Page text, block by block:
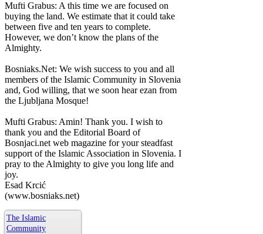
Mufti Grabus: A this time we are focused on
buying the land. We estimate that it could take
between five and ten years to complete.
However, we don’t know the plans of the
Almighty.
Bosniaks.Net: We wish success to you and all
members of the Islamic Community in Slovenia
and, God willing, that we soon hear ezan from
the Ljubljana Mosque!
Mufti Grabus: Amin! Thank you. I wish to
thank you and the Editorial Board of
Bosnjaci.net web magazine for your steadfast
support of the Islamic Association in Slovenia. I
pray to the Almighty to give you long life and
joy.
Esad Krcić
(www.bosniaks.net)
The Islamic
Community